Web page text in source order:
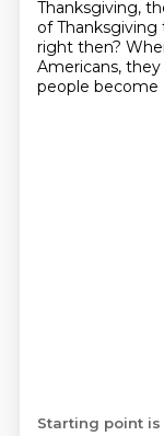
Thanksgiving,
of
right then?
Americans,
people become
Starting point is